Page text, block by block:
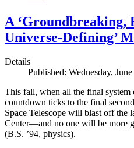
A ‘Groundbreaking,
Universe-Defining’
Details
Published: Wednesday,
This fall, when all the final system
countdown ticks to the final
Space Telescope will blast off the
Center—and no one will be more
(B.S. ’94, physics).